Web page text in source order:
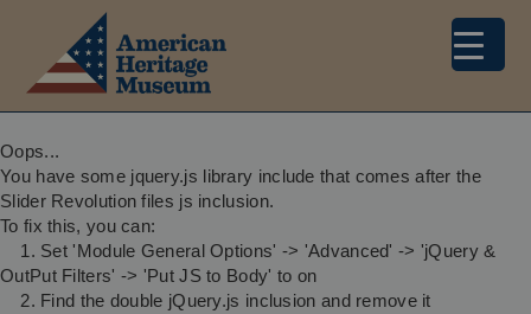
Oops...
You have some jquery.js library include that comes after the
Slider Revolution files js inclusion.
To fix this, you can:
1. Set 'Module General Options' -> 'Advanced' -> 'jQuery &
OutPut Filters' -> 'Put JS to Body' to on
2. Find the double jQuery.js inclusion and remove it